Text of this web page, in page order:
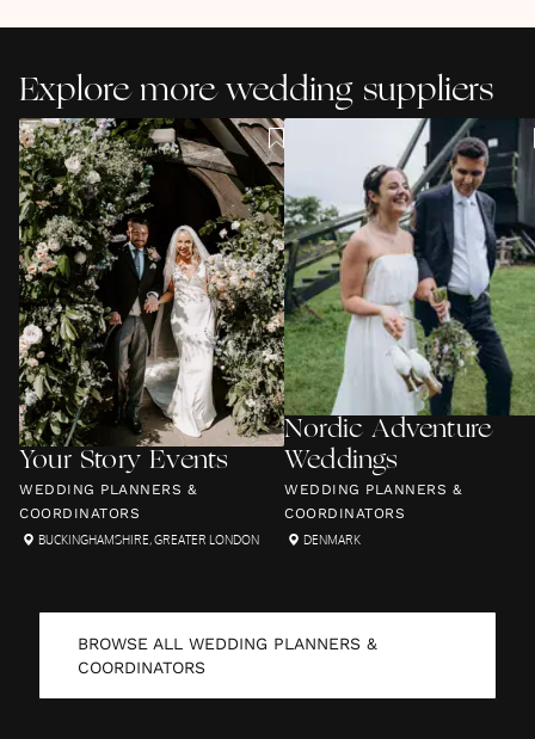
Explore more wedding suppliers
Your Story Events
WEDDING PLANNERS &
COORDINATORS
BUCKINGHAMSHIRE,GREATER LONDON
Nordic Adventure
Weddings
WEDDING PLANNERS &
COORDINATORS
DENMARK
BROWSE ALL WEDDING PLANNERS &
COORDINATORS